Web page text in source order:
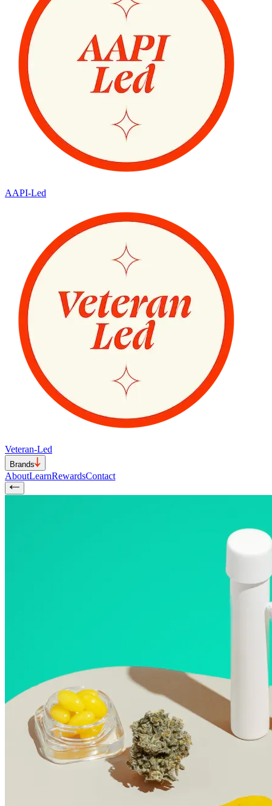
AAPI-Led
Veteran-Led
Brands
AboutLearnRewardsContact